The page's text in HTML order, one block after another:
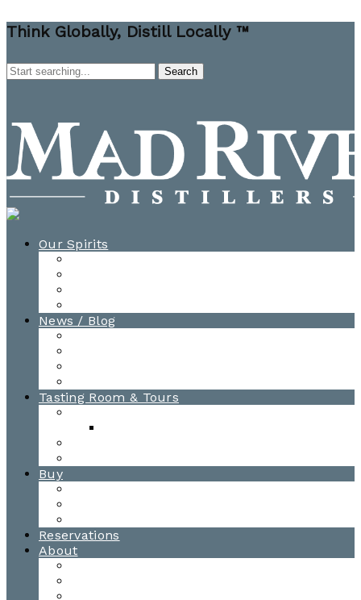
Think Globally, Distill Locally ™
Our Spirits
News / Blog
Tasting Room & Tours
Buy
Reservations
About